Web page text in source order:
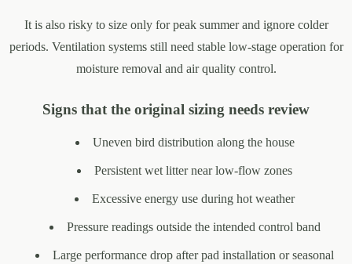
It is also risky to size only for peak summer and ignore colder
periods. Ventilation systems still need stable low-stage operation for
moisture removal and air quality control.
Signs that the original sizing needs review
Uneven bird distribution along the house
Persistent wet litter near low-flow zones
Excessive energy use during hot weather
Pressure readings outside the intended control band
Large performance drop after pad installation or seasonal